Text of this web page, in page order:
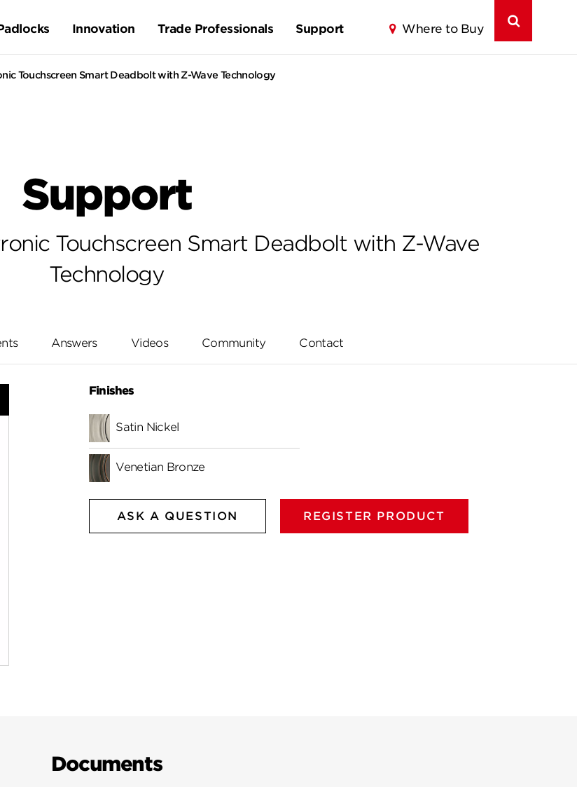
Innovation Trade Professionals Support Where to Buy
Touchscreen Smart Deadbolt with Z-Wave Technology
Support
Touchscreen Smart Deadbolt with Z-Wave
Technology
Answers Videos Community Contact
Finishes
Satin Nickel
Venetian Bronze
ASK A QUESTION REGISTER PRODUCT
Documents